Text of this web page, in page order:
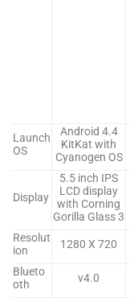
Launch
OS
Android 4.4
KitKat with
Cyanogen OS
Display
5.5 inch IPS
LCD display
with Corning
Gorilla Glass 3
Resolut
ion
1280 X 720
Blueto
oth
v4.0